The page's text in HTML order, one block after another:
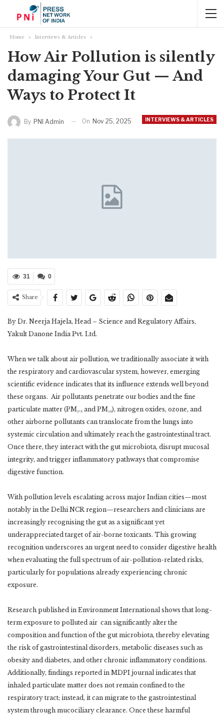
Home Interviews & Articles
How Air Pollution is silently
damaging Your Gut — And
Ways to Protect It
INTERVIEWS & ARTICLES
By PNI Admin On Nov 25, 2025
0
31
Share
By Dr. Neerja Hajela, Head – Science and Regulatory Affairs,
Yakult Danone India Pvt. Ltd.
When we talk about air pollution, we traditionally associate it with
the respiratory and cardiovascular system, however, emerging
scientific evidence indicates that its influence extends well beyond
these organs. Air pollutants penetrate our bodies and the fine
particulate matter (PM₂.₅ and PM₁₀), nitrogen oxides, ozone, and
other airborne pollutants can translocate from the lungs into
systemic circulation and ultimately reach the gastrointestinal tract.
Once there, they interact with the gut microbiota, disrupt mucosal
integrity, and trigger inflammatory pathways that compromise
digestive function.
With pollution levels escalating across major Indian cities—most
notably in the Delhi NCR region—researchers and clinicians are
increasingly recognising the gut as a significant yet
underappreciated target of air-borne toxicants. This growing
recognition underscores an urgent need to consider digestive health
when evaluating the full spectrum of air-pollution-related risks,
particularly for populations already experiencing chronic
exposure.
Research published in Environment International shows that long-
term exposure to polluted air can significantly alter the
composition and function of the gut microbiota, thereby elevating
the risk of gastrointestinal disorders, metabolic diseases such as
obesity and diabetes, and other chronic inflammatory conditions.
Additionally, findings reported in MDPI journal indicates that
inhaled particulate matter does not remain confined to the
respiratory tract; instead, it can migrate to the gastrointestinal
system through mucociliary clearance. Once these harmful